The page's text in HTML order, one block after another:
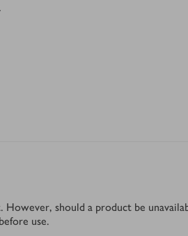
should a product be
use.